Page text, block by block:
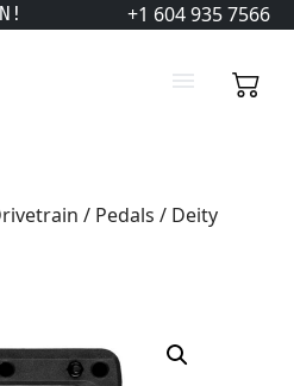
+1 604 935 7566
/ Pedals / Deity